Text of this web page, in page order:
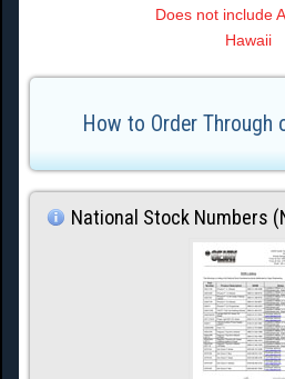
Does not include
Hawaii
How to Order Through
National Stock Numbers